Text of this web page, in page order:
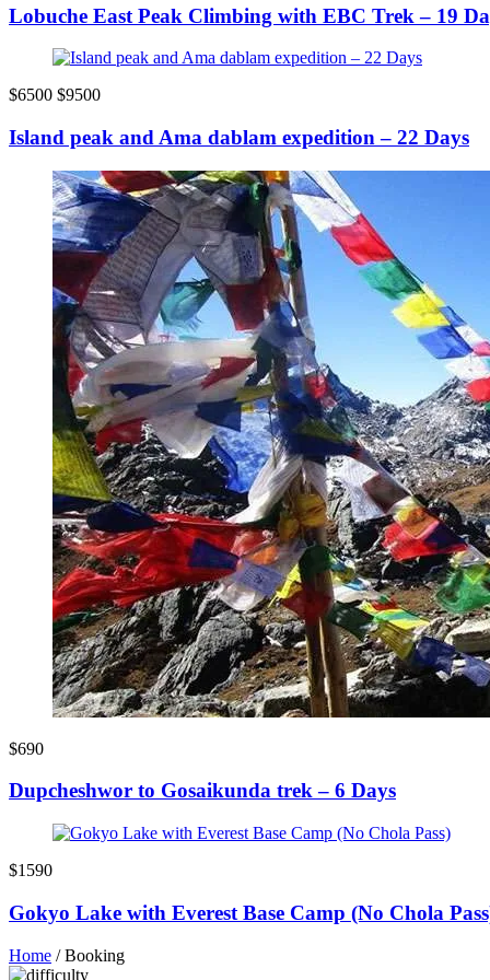
Lobuche East Peak Climbing with EBC Trek – 19
$6500 $9500
Island peak and Ama dablam expedition – 22 Days
$690
Dupcheshwor to Gosaikunda trek – 6 Days
$1590
Gokyo Lake with Everest Base Camp (No Chola
Home /Booking